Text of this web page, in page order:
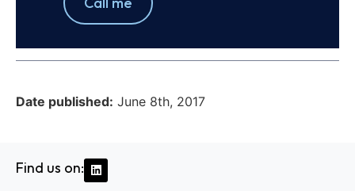
Date published: June 8th, 2017
Find us on: